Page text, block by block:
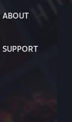
ABOUT
SUPPORT